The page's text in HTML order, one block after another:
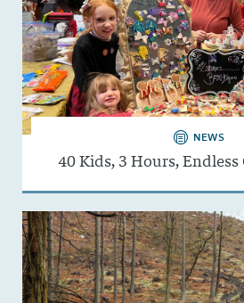
NEWS
40 Kids, 3 Hours, Endless